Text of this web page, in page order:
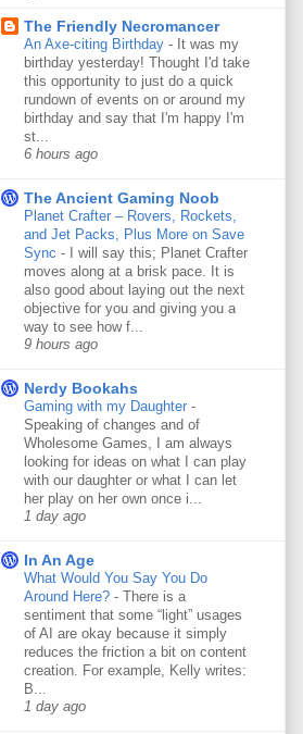
The Friendly Necromancer
An Axe-citing Birthday - It was my
birthday yesterday! Thought I'd take
this opportunity to just do a quick
rundown of events on or around my
birthday and say that I'm happy I'm
st...
6 hours ago
The Ancient Gaming Noob
Planet Crafter – Rovers, Rockets,
and Jet Packs, Plus More on Save
Sync - I will say this; Planet Crafter
moves along at a brisk pace. It is
also good about laying out the next
objective for you and giving you a
way to see how f...
9 hours ago
Nerdy Bookahs
Gaming with my Daughter -
Speaking of changes and of
Wholesome Games, I am always
looking for ideas on what I can play
with our daughter or what I can let
her play on her own once i...
1 day ago
In An Age
What Would You Say You Do
Around Here? - There is a
sentiment that some “light” usages
of AI are okay because it simply
reduces the friction a bit on content
creation. For example, Kelly writes:
B...
1 day ago